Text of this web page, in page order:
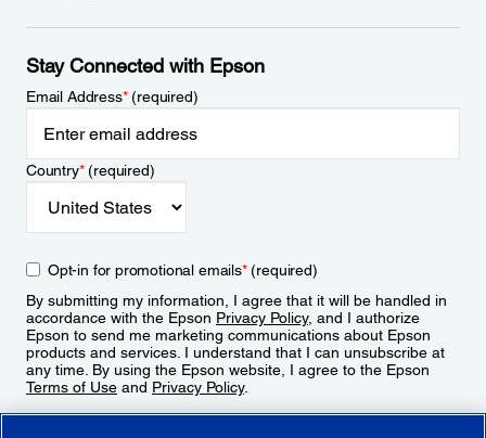
Stay Connected with Epson
Email Address*(required)
Country*(required)
Opt-in for promotional emails*(required)
By submitting my information, I agree that it will be handled in
accordance with the Epson Privacy Policy, and I authorize
Epson to send me marketing communications about Epson
products and services. I understand that I can unsubscribe at
any time. By using the Epson website, I agree to the Epson
Terms of Use and Privacy Policy.